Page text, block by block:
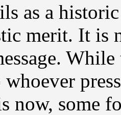
as a
merit. It is
now, some